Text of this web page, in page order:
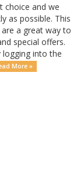
choice and we
as possible. This
a great way to
special offers.
logging into the
More »